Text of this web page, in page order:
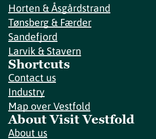
Horten & Åsgårdstrand
Tønsberg & Færder
Sandefjord
Larvik & Stavern
Shortcuts
Contact us
Industry
Map over Vestfold
About Visit Vestfold
About us